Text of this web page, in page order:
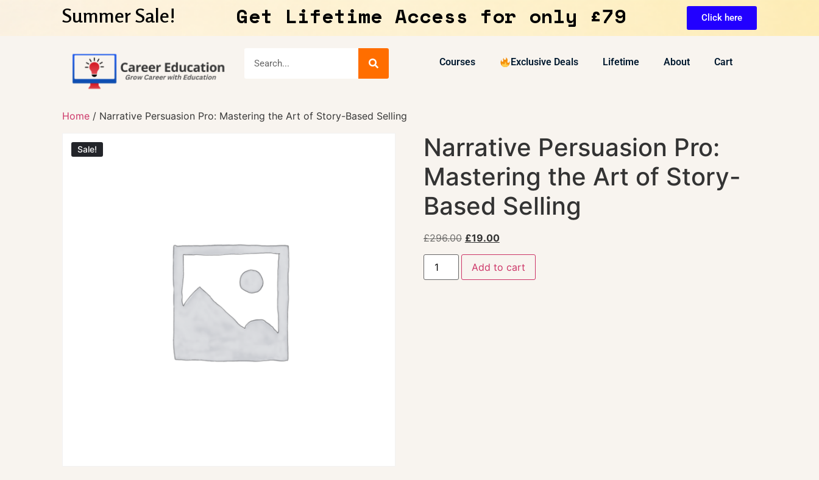
Summer Sale! Get Lifetime Access for only £79 Click here
Courses Exclusive Deals Lifetime About Cart
Home / Narrative Persuasion Pro: Mastering the Art of Story-Based Selling
Sale!
Narrative Persuasion Pro:
Mastering the Art of Story-
Based Selling
£296.00 £19.00
Add to cart